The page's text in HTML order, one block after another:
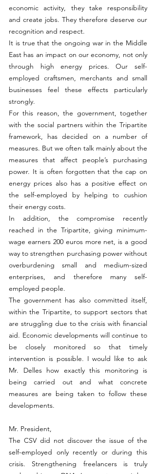
economic activity, they take responsibility
and create jobs. They therefore deserve our
recognition and respect.
It is true that the ongoing war in the Middle
East has an impact on our economy, not only
through high energy prices. Our self-
employed craftsmen, merchants and small
businesses feel these effects particularly
strongly.
For this reason, the government, together
with the social partners within the Tripartite
framework, has decided on a number of
measures. But we often talk mainly about the
measures that affect people’s purchasing
power. It is often forgotten that the cap on
energy prices also has a positive effect on
the self-employed by helping to cushion
their energy costs.
In addition, the compromise recently
reached in the Tripartite, giving minimum-
wage earners 200 euros more net, is a good
way to strengthen purchasing power without
overburdening small and medium-sized
enterprises, and therefore many self-
employed people.
The government has also committed itself,
within the Tripartite, to support sectors that
are struggling due to the crisis with financial
aid. Economic developments will continue to
be closely monitored so that timely
intervention is possible. I would like to ask
Mr. Delles how exactly this monitoring is
being carried out and what concrete
measures are being taken to follow these
developments.
Mr. President,
The CSV did not discover the issue of the
self-employed only recently or during this
crisis. Strengthening freelancers is truly